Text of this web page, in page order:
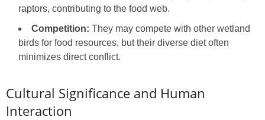
raptors, contributing to the food web.
Competition: They may compete with other wetland
birds for food resources, but their diverse diet often
minimizes direct conflict.
Cultural Significance and Human
Interaction